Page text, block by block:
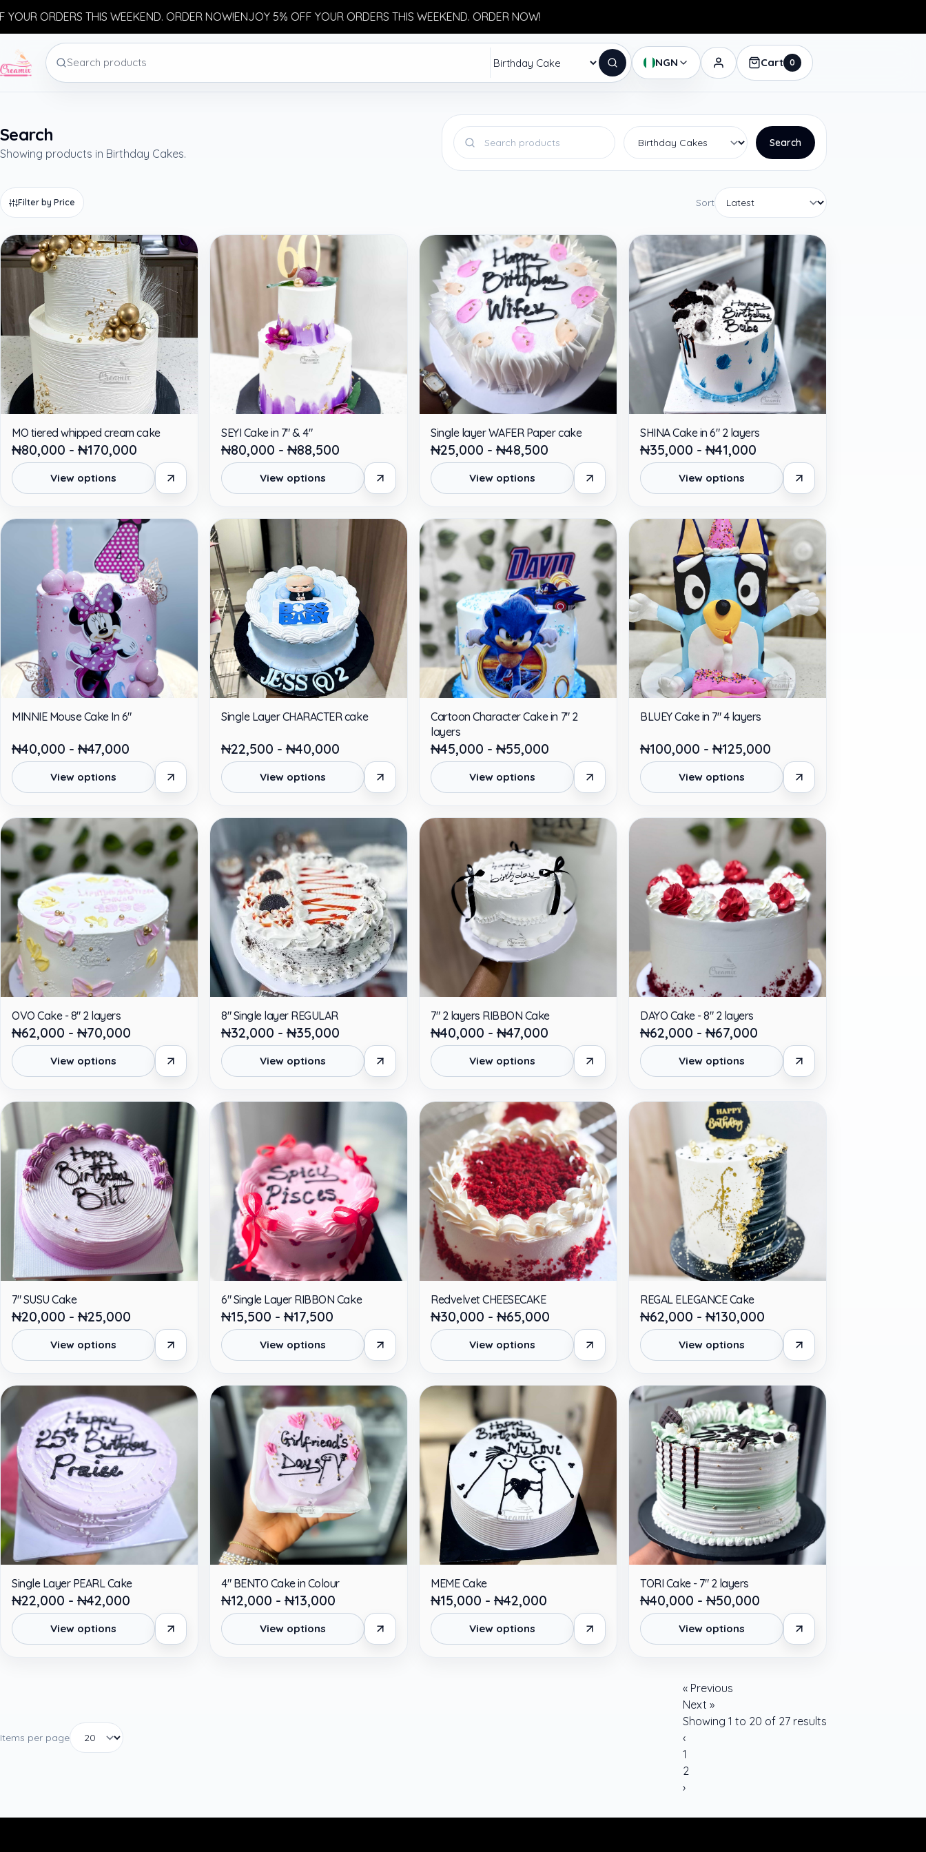
ORDERS THIS WEEKEND. ORDER NOW!ENJOY 5% OFF YOUR ORDERS THIS WEEKEND. ORDER NOW!
NGN Cart 0
Search
Showing products in Birthday Cakes.
Search
Filter by Price Sort
MO tiered whipped cream cake
₦80,000 - ₦170,000
View options
SEYI Cake in 7" & 4"
₦80,000 - ₦88,500
View options
Single layer WAFER Paper cake
₦25,000 - ₦48,500
View options
SHINA Cake in 6" 2 layers
₦35,000 - ₦41,000
View options
MINNIE Mouse Cake In 6"
₦40,000 - ₦47,000
View options
Single Layer CHARACTER cake
₦22,500 - ₦40,000
View options
Cartoon Character Cake in 7" 2
layers
₦45,000 - ₦55,000
View options
BLUEY Cake in 7" 4 layers
₦100,000 - ₦125,000
View options
OVO Cake - 8" 2 layers
₦62,000 - ₦70,000
View options
8" Single layer REGULAR
₦32,000 - ₦35,000
View options
7" 2 layers RIBBON Cake
₦40,000 - ₦47,000
View options
DAYO Cake - 8" 2 layers
₦62,000 - ₦67,000
View options
7" SUSU Cake
₦20,000 - ₦25,000
View options
6" Single Layer RIBBON Cake
₦15,500 - ₦17,500
View options
Redvelvet CHEESECAKE
₦30,000 - ₦65,000
View options
REGAL ELEGANCE Cake
₦62,000 - ₦130,000
View options
Single Layer PEARL Cake
₦22,000 - ₦42,000
View options
4" BENTO Cake in Colour
₦12,000 - ₦13,000
View options
MEME Cake
₦15,000 - ₦42,000
View options
TORI Cake - 7" 2 layers
₦40,000 - ₦50,000
View options
Items per page
« Previous
Next »
Showing 1 to 20 of 27 results
‹
1
2
›